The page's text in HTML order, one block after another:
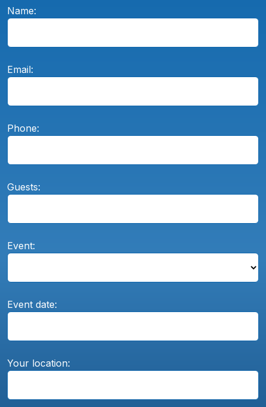
Name:
Email:
Phone:
Guests:
Event:
Event date:
Your location: